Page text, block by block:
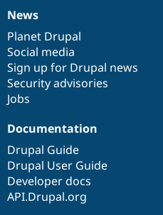
News
items
News
Planet Drupal
Social media
Sign up for Drupal news
Security advisories
Jobs
Our
community
Documentation
Documentation
Drupal Guide
Drupal User Guide
Developer docs
API.Drupal.org
Drupal
code
base
Governance
of
community